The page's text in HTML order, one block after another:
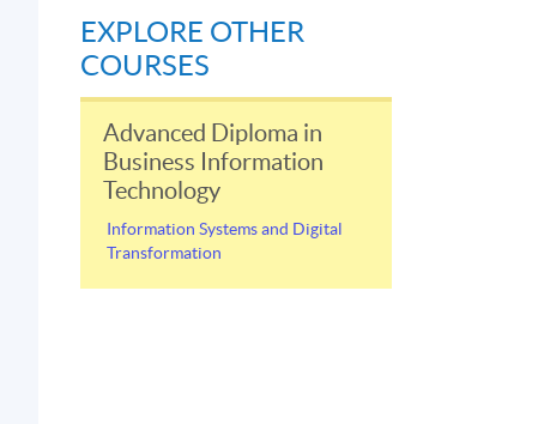
EXPLORE OTHER
COURSES
Advanced Diploma in
Business Information
Technology
Information Systems and Digital
Transformation